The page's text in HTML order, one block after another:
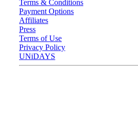
Terms & Conditions
Payment Options
Affiliates
Press
Terms of Use
Privacy Policy
UNiDAYS